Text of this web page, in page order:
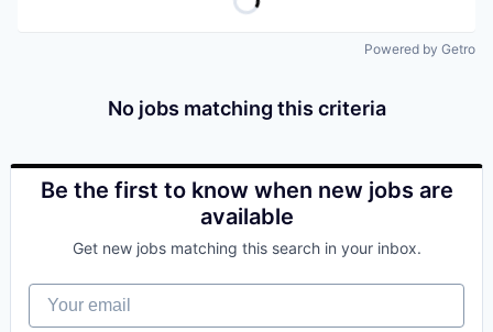
Powered by Getro
No jobs matching this criteria
Be the first to know when new jobs are
available
Get new jobs matching this search in your inbox.
Your email